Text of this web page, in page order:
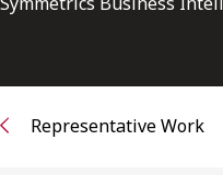
Alumni Network
Subscribe to receive
Representative Work